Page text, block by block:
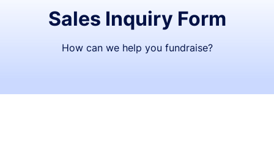
Sales Inquiry Form
How can we help you fundraise?